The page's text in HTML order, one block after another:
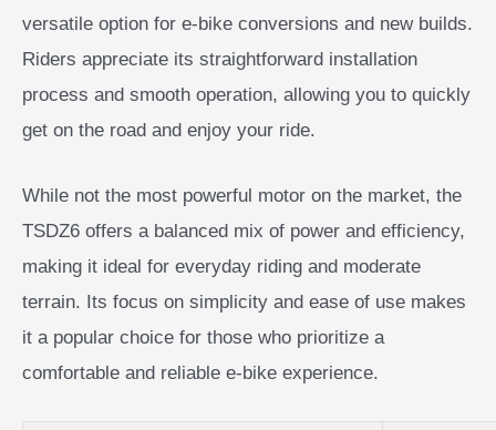
versatile option for e-bike conversions and new builds.
Riders appreciate its straightforward installation
process and smooth operation, allowing you to quickly
get on the road and enjoy your ride.
While not the most powerful motor on the market, the
TSDZ6 offers a balanced mix of power and efficiency,
making it ideal for everyday riding and moderate
terrain. Its focus on simplicity and ease of use makes
it a popular choice for those who prioritize a
comfortable and reliable e-bike experience.